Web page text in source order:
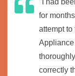
"I had
for
attempt to
correctly